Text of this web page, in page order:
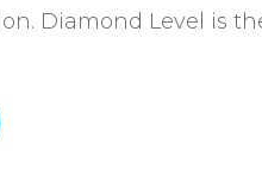
Diamond Level is